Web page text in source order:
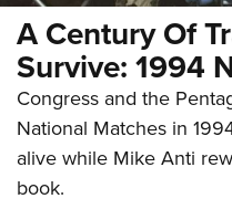
A Century Of
Survive: 1994
Congress and the
National Matches in
alive while Mike Anti
book.